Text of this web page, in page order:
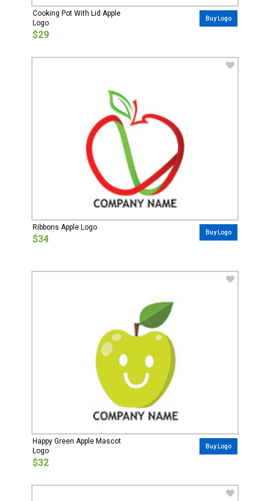
Cooking Pot With Lid Apple
Logo
$29
Buy Logo
Ribbons Apple Logo
$34
Buy Logo
Happy Green Apple Mascot
Logo
$32
Buy Logo